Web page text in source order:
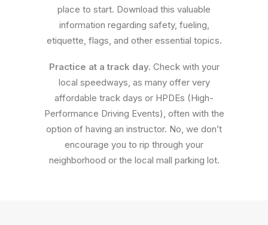
place to start. Download this valuable
information regarding safety, fueling,
etiquette, flags, and other essential topics.
Practice at a track day. Check with your
local speedways, as many offer very
affordable track days or HPDEs (High-
Performance Driving Events), often with the
option of having an instructor. No, we don’t
encourage you to rip through your
neighborhood or the local mall parking lot.